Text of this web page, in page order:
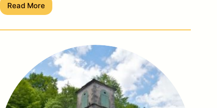
Read More
Donna
Nick